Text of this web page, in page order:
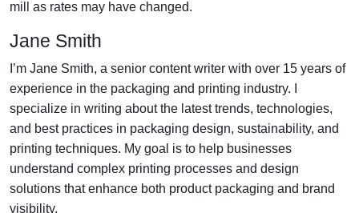
mill as rates may have changed.
Jane Smith
I’m Jane Smith, a senior content writer with over 15 years of
experience in the packaging and printing industry. I
specialize in writing about the latest trends, technologies,
and best practices in packaging design, sustainability, and
printing techniques. My goal is to help businesses
understand complex printing processes and design
solutions that enhance both product packaging and brand
visibility.